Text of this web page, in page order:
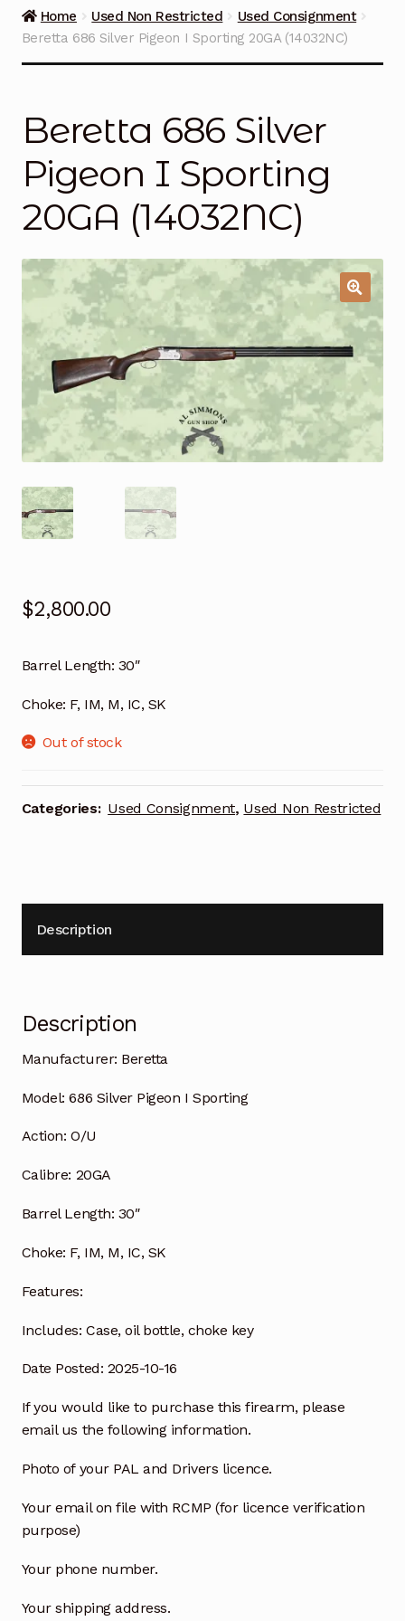
Guns on Sale
Contact Us
Home Used Non Restricted
Used Consignment
Beretta 686 Silver Pigeon I Sporting 20GA (14032NC)
Beretta 686 Silver
Pigeon I Sporting
20GA (14032NC)
$2,800.00
Barrel Length: 30″
Choke: F, IM, M, IC, SK
Out of stock
Categories: Used Consignment, Used Non Restricted
Description
Description
Manufacturer: Beretta
Model: 686 Silver Pigeon I Sporting
Action: O/U
Calibre: 20GA
Barrel Length: 30″
Choke: F, IM, M, IC, SK
Features:
Includes: Case, oil bottle, choke key
Date Posted: 2025-10-16
If you would like to purchase this firearm, please
email us the following information.
Photo of your PAL and Drivers licence.
Your email on file with RCMP (for licence verification
purpose)
Your phone number.
Your shipping address.